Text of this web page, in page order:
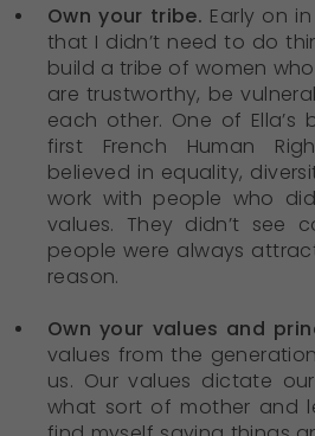
Own your tribe. Early on
that I didn’t need to do
build a tribe of women
are trustworthy, be
each other. One of Ella’s
first French Human
believed in equality,
work with people who
values. They didn’t see
people were always
reason.
Own your values and
values from the
us. Our values dictate
what sort of mother and